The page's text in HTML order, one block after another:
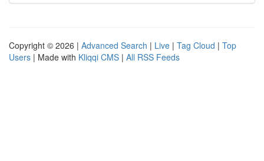
Copyright © 2026 | Advanced Search | Live | Tag Cloud | Top
Users | Made with Kliqqi CMS | All RSS Feeds